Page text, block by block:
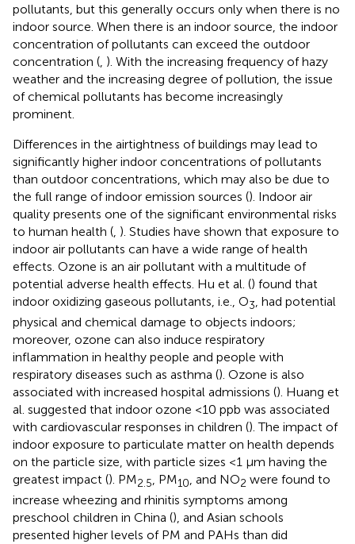
pollutants, but this generally occurs only when there is no
indoor source. When there is an indoor source, the indoor
concentration of pollutants can exceed the outdoor
concentration (, ). With the increasing frequency of hazy
weather and the increasing degree of pollution, the issue
of chemical pollutants has become increasingly
prominent.
Differences in the airtightness of buildings may lead to
significantly higher indoor concentrations of pollutants
than outdoor concentrations, which may also be due to
the full range of indoor emission sources (). Indoor air
quality presents one of the significant environmental risks
to human health (, ). Studies have shown that exposure to
indoor air pollutants can have a wide range of health
effects. Ozone is an air pollutant with a multitude of
potential adverse health effects. Hu et al. () found that
indoor oxidizing gaseous pollutants, i.e., O3, had potential
physical and chemical damage to objects indoors;
moreover, ozone can also induce respiratory
inflammation in healthy people and people with
respiratory diseases such as asthma (). Ozone is also
associated with increased hospital admissions (). Huang et
al. suggested that indoor ozone <10 ppb was associated
with cardiovascular responses in children (). The impact of
indoor exposure to particulate matter on health depends
on the particle size, with particle sizes <1 μm having the
greatest impact (). PM2.5, PM10, and NO2 were found to
increase wheezing and rhinitis symptoms among
preschool children in China (), and Asian schools
presented higher levels of PM and PAHs than did